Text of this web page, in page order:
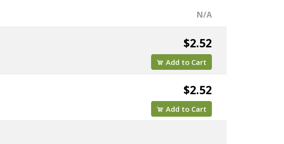
N/A
$2.52
Add to Cart
$2.52
Add to Cart